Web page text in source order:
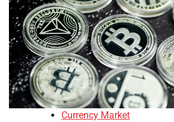
Currency Market